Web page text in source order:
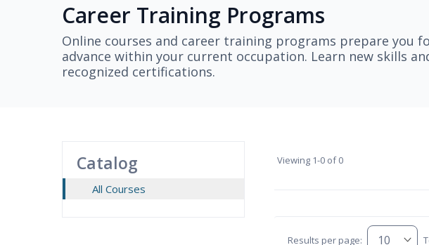
Career Training Programs
Online courses and career training programs prepare you
advance within your current occupation. Learn new skills
recognized certifications.
Catalog
All Courses
Viewing 1-0 of 0
Results per page: